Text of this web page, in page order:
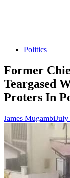
Politics
Former
Teargased
Proters In
James MugambiJuly